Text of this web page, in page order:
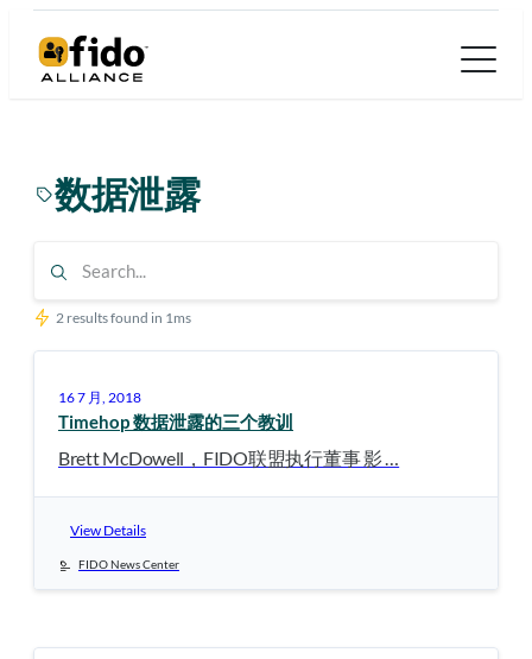
数据泄露
2 results found in 1ms
16 7 月, 2018
Timehop 数据泄露的三个教训
Brett McDowell，FIDO联盟执行董事 影 …
View Details
FIDO News Center